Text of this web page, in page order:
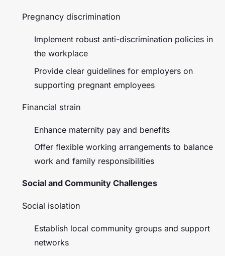
Pregnancy discrimination
Implement robust anti-discrimination policies in
the workplace
Provide clear guidelines for employers on
supporting pregnant employees
Financial strain
Enhance maternity pay and benefits
Offer flexible working arrangements to balance
work and family responsibilities
Social and Community Challenges
Social isolation
Establish local community groups and support
networks